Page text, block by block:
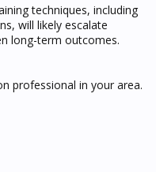
techniques, including
will likely escalate
long-term outcomes.
professional in your area.